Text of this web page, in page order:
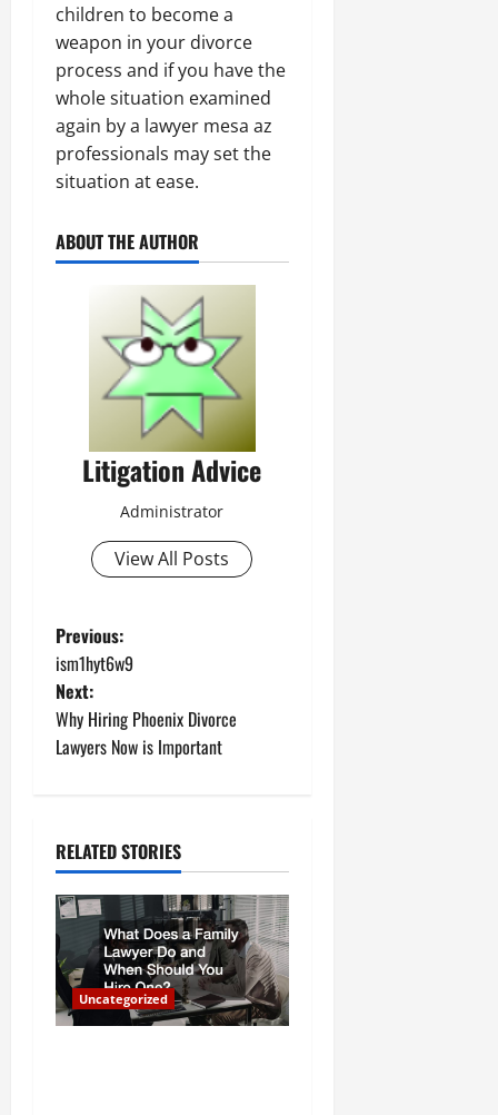
children to become a
weapon in your divorce
process and if you have the
whole situation examined
again by a lawyer mesa az
professionals may set the
situation at ease.
ABOUT THE AUTHOR
Litigation Advice
Administrator
View All Posts
P
o
s
a
v
i
g
Previous:
ism1hyt6w9
Next:
Why Hiring Phoenix Divorce
Lawyers Now is Important
RELATED STORIES
Uncategorized